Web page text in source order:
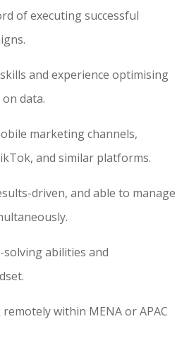
of executing successful
and experience optimising
data.
marketing channels,
and similar platforms.
driven, and able to manage
abilities and
within MENA or APAC